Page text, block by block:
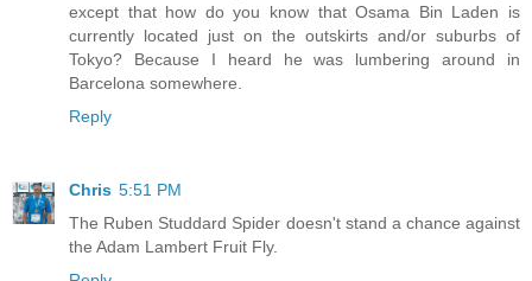
except that how do you know that Osama Bin Laden is
currently located just on the outskirts and/or suburbs of
Tokyo? Because I heard he was lumbering around in
Barcelona somewhere.
Reply
Chris 5:51 PM
The Ruben Studdard Spider doesn't stand a chance against
the Adam Lambert Fruit Fly.